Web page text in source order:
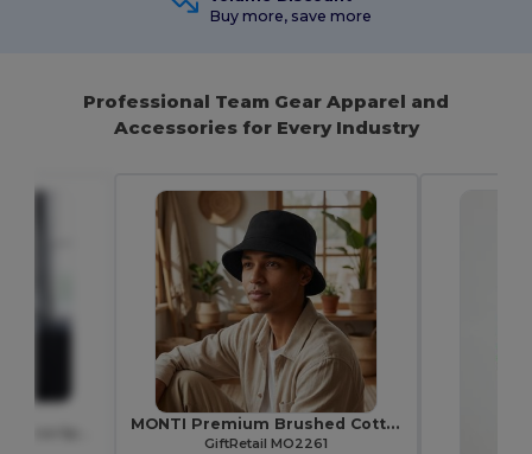
Buy more, save more
Professional Team Gear Apparel and
Accessories for Every Industry
MONTI Premium Brushed Cotton Bucket Sun Hat 260gr/m²
GiftRetail MO2261